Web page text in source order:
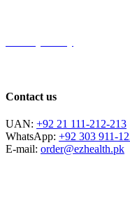
Contact us
UAN: +92 21 111-212-213
WhatsApp: +92 303 911-
E-mail: order@ezhealth.pk